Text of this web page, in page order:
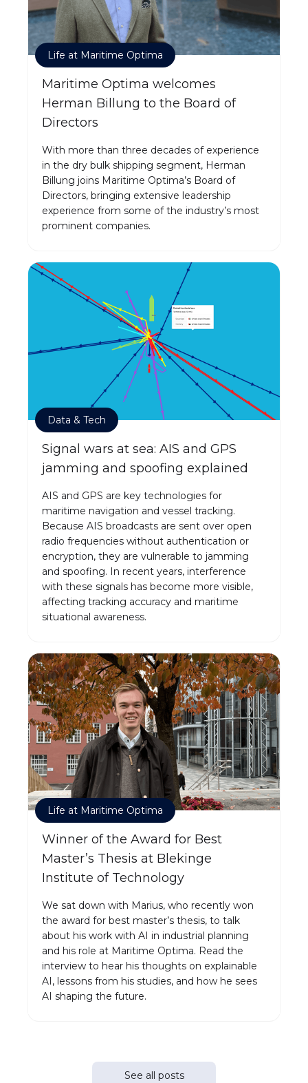
Life at Maritime Optima
Maritime Optima welcomes
Herman Billung to the Board of
Directors
With more than three decades of experience
in the dry bulk shipping segment, Herman
Billung joins Maritime Optima’s Board of
Directors, bringing extensive leadership
experience from some of the industry’s most
prominent companies.
Data & Tech
Signal wars at sea: AIS and GPS
jamming and spoofing explained
AIS and GPS are key technologies for
maritime navigation and vessel tracking.
Because AIS broadcasts are sent over open
radio frequencies without authentication or
encryption, they are vulnerable to jamming
and spoofing. In recent years, interference
with these signals has become more visible,
affecting tracking accuracy and maritime
situational awareness.
Life at Maritime Optima
Winner of the Award for Best
Master’s Thesis at Blekinge
Institute of Technology
We sat down with Marius, who recently won
the award for best master’s thesis, to talk
about his work with AI in industrial planning
and his role at Maritime Optima. Read the
interview to hear his thoughts on explainable
AI, lessons from his studies, and how he sees
AI shaping the future.
See all posts